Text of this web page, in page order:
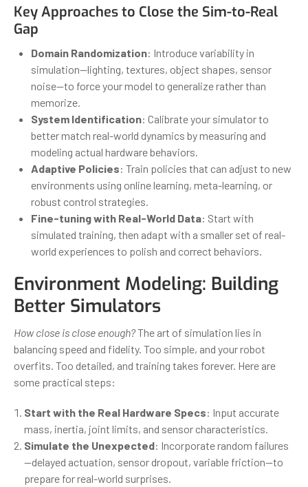
Key Approaches to Close the Sim-to-Real
Gap
Domain Randomization: Introduce variability in
simulation—lighting, textures, object shapes, sensor
noise—to force your model to generalize rather than
memorize.
System Identification: Calibrate your simulator to
better match real-world dynamics by measuring and
modeling actual hardware behaviors.
Adaptive Policies: Train policies that can adjust to new
environments using online learning, meta-learning, or
robust control strategies.
Fine-tuning with Real-World Data: Start with
simulated training, then adapt with a smaller set of real-
world experiences to polish and correct behaviors.
Environment Modeling: Building
Better Simulators
How close is close enough?The art of simulation lies in
balancing speed and fidelity. Too simple, and your robot
overfits. Too detailed, and training takes forever. Here are
some practical steps:
Start with the Real Hardware Specs: Input accurate
mass, inertia, joint limits, and sensor characteristics.
Simulate the Unexpected: Incorporate random failures
—delayed actuation, sensor dropout, variable friction—to
prepare for real-world surprises.